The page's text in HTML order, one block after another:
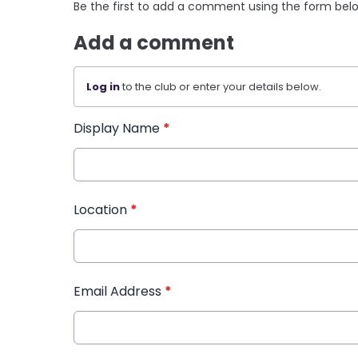
Be the first to add a comment using the form
Add a comment
Log into the club or enter your details below.
Display Name *
Location *
Email Address *